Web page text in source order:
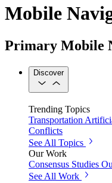
Mobile
Primary Mobile
Discover
Trending Topics
Transportation
Conflicts
See All Topics
Our Work
Consensus Studies
See All Work